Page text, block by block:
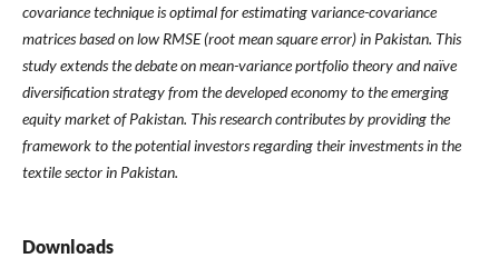
covariance technique is optimal for estimating variance-covariance
matrices based on low RMSE (root mean square error) in Pakistan. This
study extends the debate on mean-variance portfolio theory and naïve
diversification strategy from the developed economy to the emerging
equity market of Pakistan. This research contributes by providing the
framework to the potential investors regarding their investments in the
textile sector in Pakistan.
Downloads